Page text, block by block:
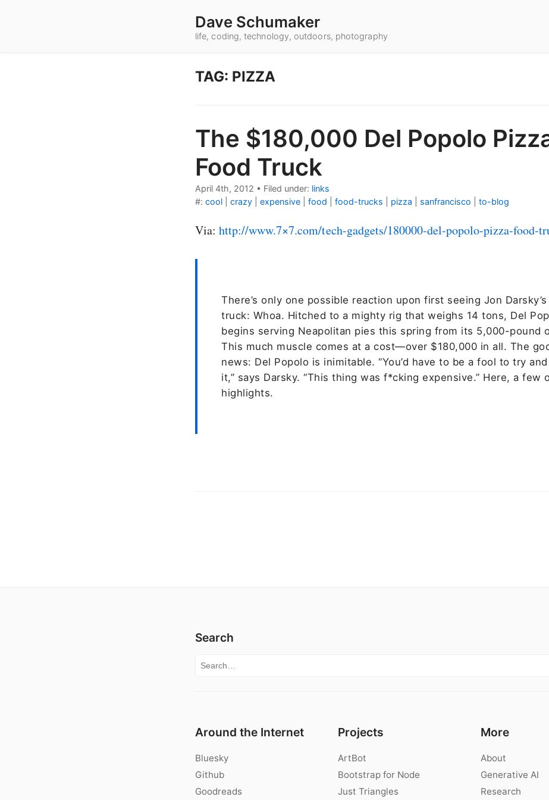
Dave Schumaker
life, coding, technology, outdoors, photography
TAG: PIZZA
The $180,000 Del Popolo
Food Truck
April 4th, 2012 • Filed under: links
#: cool crazy expensive food food-trucks pizza sanfrancisco to-blog
Via:http://www.7×7.com/tech-gadgets/180000-del-popolo-pizza-food-
There’s only one possible reaction upon first seeing Jon
truck: Whoa. Hitched to a mighty rig that weighs 14 tons, Del
begins serving Neapolitan pies this spring from its 5,000-pound
This much muscle comes at a cost—over $180,000 in all. The
news: Del Popolo is inimitable. “You’d have to be a fool to try
it,” says Darsky. “This thing was f*cking expensive.” Here, a few
highlights.
Search
Search for:
Around the Internet
Bluesky
Github
Goodreads
Projects
ArtBot
Bootstrap for Node
Just Triangles
More
About
Generative AI
Research